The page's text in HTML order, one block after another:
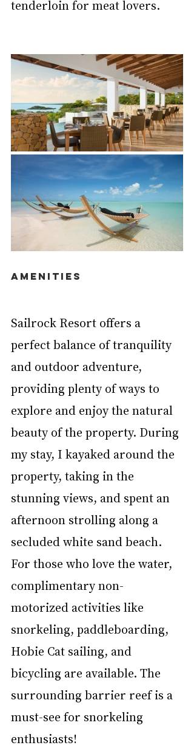
tenderloin for meat lovers.
AMENITIES
Sailrock Resort offers a
perfect balance of tranquility
and outdoor adventure,
providing plenty of ways to
explore and enjoy the natural
beauty of the property. During
my stay, I kayaked around the
property, taking in the
stunning views, and spent an
afternoon strolling along a
secluded white sand beach.
For those who love the water,
complimentary non-
motorized activities like
snorkeling, paddleboarding,
Hobie Cat sailing, and
bicycling are available. The
surrounding barrier reef is a
must-see for snorkeling
enthusiasts!